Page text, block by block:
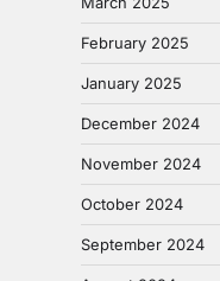
February 2025
January 2025
December 2024
November 2024
October 2024
September 2024